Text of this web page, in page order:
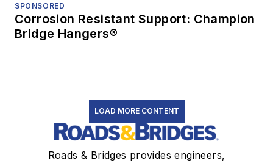
SPONSORED
Corrosion Resistant Support: Champion
Bridge Hangers®
LOAD MORE CONTENT
Roads & Bridges provides engineers,